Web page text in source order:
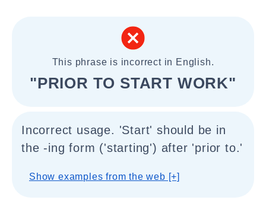
This phrase is incorrect in English.
"PRIOR TO START WORK"
Incorrect usage. 'Start' should be in
the -ing form ('starting') after 'prior to.'
Show examples from the web [+]